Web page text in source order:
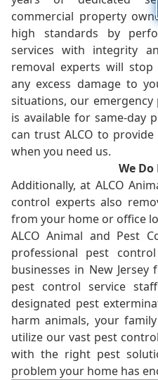
commercial property
high standards by
services with integrity
removal experts will
any excess damage to
situations, our emergency
is available for same-day
can trust ALCO to
when you need us.
We
Additionally, at ALCO
control experts also
from your home or office
ALCO Animal and Pest
professional pest
businesses in New
pest control service
designated pest
harm animals, your
utilize our vast pest
with the right pest
problem your home has